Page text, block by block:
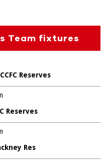
Team fixtures
Reserves
Reserves
Res